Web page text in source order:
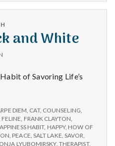
and White
of Savoring Life’s
DIEM CAT, COUNSELING
FELINE FRANK CLAYTON
HABIT, HAPPY, HOW OF
PEACE SALT LAKE SAVOR
LYUBOMIRSKY, THERAPIST,